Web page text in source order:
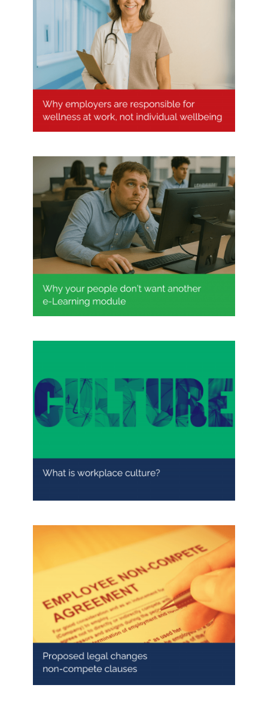
Why employers are responsible
for wellness at work, not
individual wellbeing
Why your people don’t want
another e-Learning module
What does workplace culture
Ban to non-compete clauses
from 2027: what employers need
to know